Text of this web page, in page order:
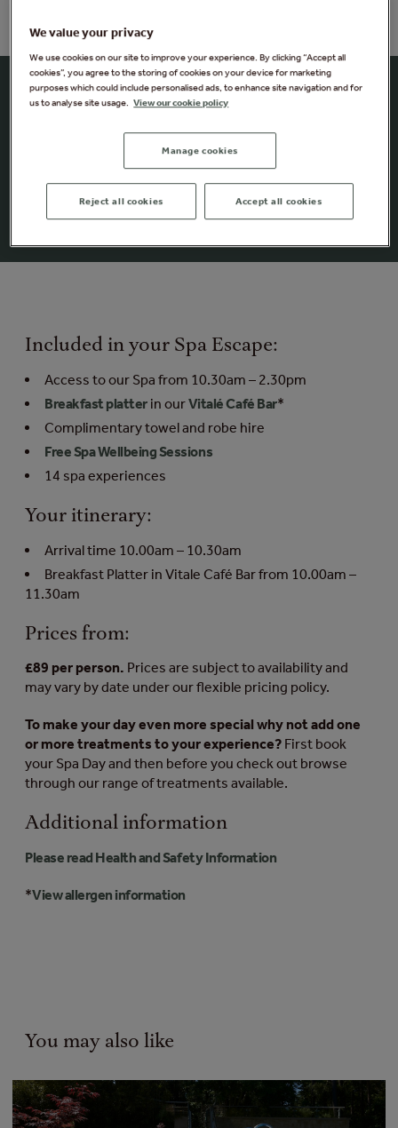
Morning Spa Escape
Enjoy a Morning Spa Escape in the forest. You can
switch off and unwind, as you explore up to 25 spa
experiences from the heated outdoor pool to the
unique nature-inspired saunas. And as an extra treat
enjoy a delicious breakfast platter in Vitalé Café Bar.
Included in your Spa Escape:
Access to our Spa from 10.30am – 2.30pm
Breakfast platterin ourVitalé Café Bar*
Complimentary towel and robe hire
Free Spa Wellbeing Sessions
14 spa experiences
Your itinerary:
Arrival time 10.00am – 10.30am
Breakfast Platter in Vitale Café Bar from 10.00am –
11.30am
Prices from:
£89 per person. Prices are subject to availability and
may vary by date under our flexible pricing policy.
To make your day even more special why not add one
or more treatments to your experience? First book
your Spa Day and then before you check out browse
through our range of treatments available.
Additional information
Please read Health and Safety Information
*View allergen information
You may also like
We value your privacy
We use cookies on our site to improve your experience. By clicking “Accept all
cookies”, you agree to the storing of cookies on your device for marketing
purposes which could include personalised ads, to enhance site navigation and for
us to analyse site usage. View our cookie policy
Manage cookies
Reject all cookies Accept all cookies